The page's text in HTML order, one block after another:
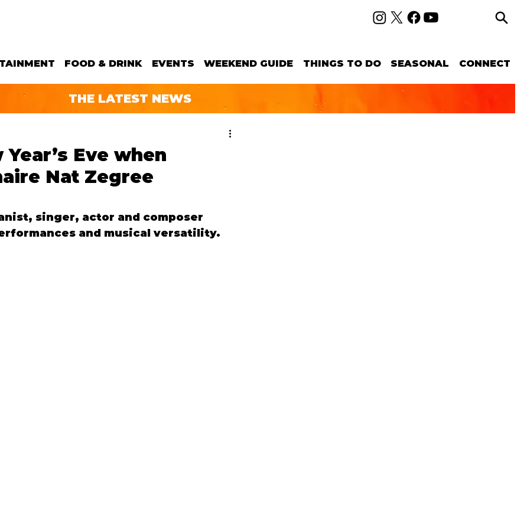
FOOD & DRINK EVENTS WEEKEND GUIDE THINGS TO DO SEASONAL CONNECT
THE LATEST NEWS
Eve when
Nat Zegree
singer, actor and composer
and musical versatility.